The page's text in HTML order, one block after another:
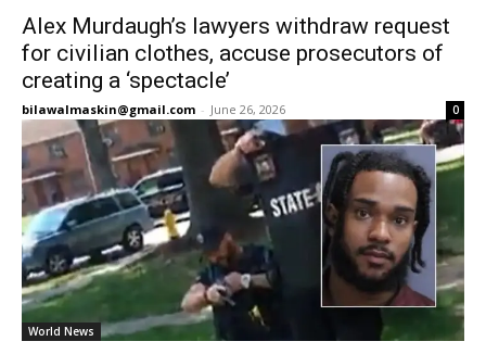
Alex Murdaugh’s lawyers withdraw request
for civilian clothes, accuse prosecutors of
creating a ‘spectacle’
bilawalmaskin@gmail.com - June 26, 2026 0
World News